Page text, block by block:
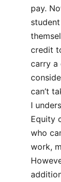
pay.
credit
carry a
can’t
I
Equity
who
work,